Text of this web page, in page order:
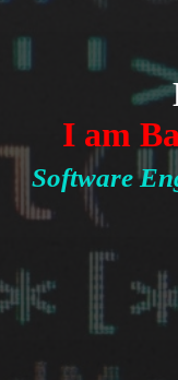
I am
Software